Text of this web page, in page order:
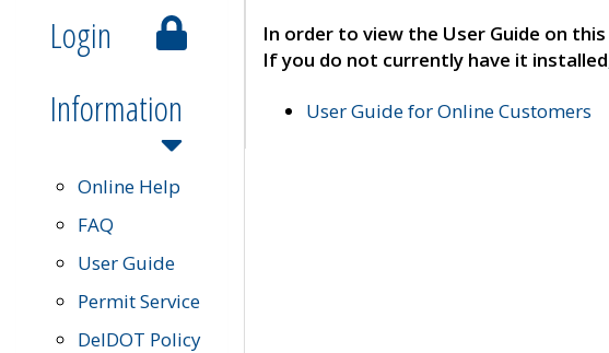
Login
Information
Online Help
FAQ
User Guide
Permit Service
DelDOT Policy
In order to view the User Guide on
If you do not currently have it
User Guide for Online Customers